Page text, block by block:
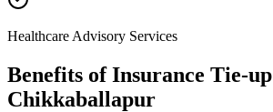
Healthcare Advisory Services
Benefits ofInsurance Tie-up
Chikkaballapur